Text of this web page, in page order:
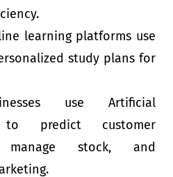
learning platforms use
study plans for
use Artificial
to predict customer
manage stock, and